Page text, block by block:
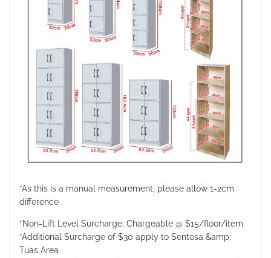
*As this is a manual measurement, please allow 1-2cm
difference
*Non-Lift Level Surcharge: Chargeable @ $15/floor/item
*Additional Surcharge of $30 apply to Sentosa &amp;
Tuas Area